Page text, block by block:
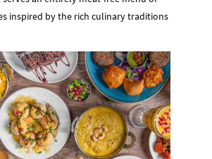
inspired by the rich culinary traditions